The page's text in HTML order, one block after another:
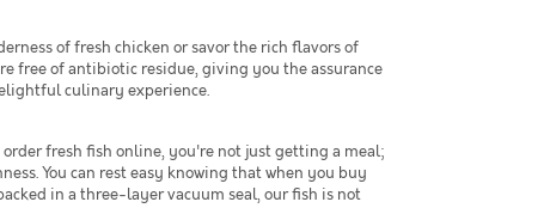
of fresh chicken or savor the rich flavors of
free of antibiotic residue, giving you the assurance
culinary experience.
fresh fish online, you're not just getting a meal;
You can rest easy knowing that when you buy
in a three-layer vacuum seal, our fish is not